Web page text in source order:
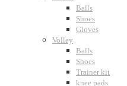
Balls
Shoes
Gloves
Volley
Balls
Shoes
Trainer kit
knee pads